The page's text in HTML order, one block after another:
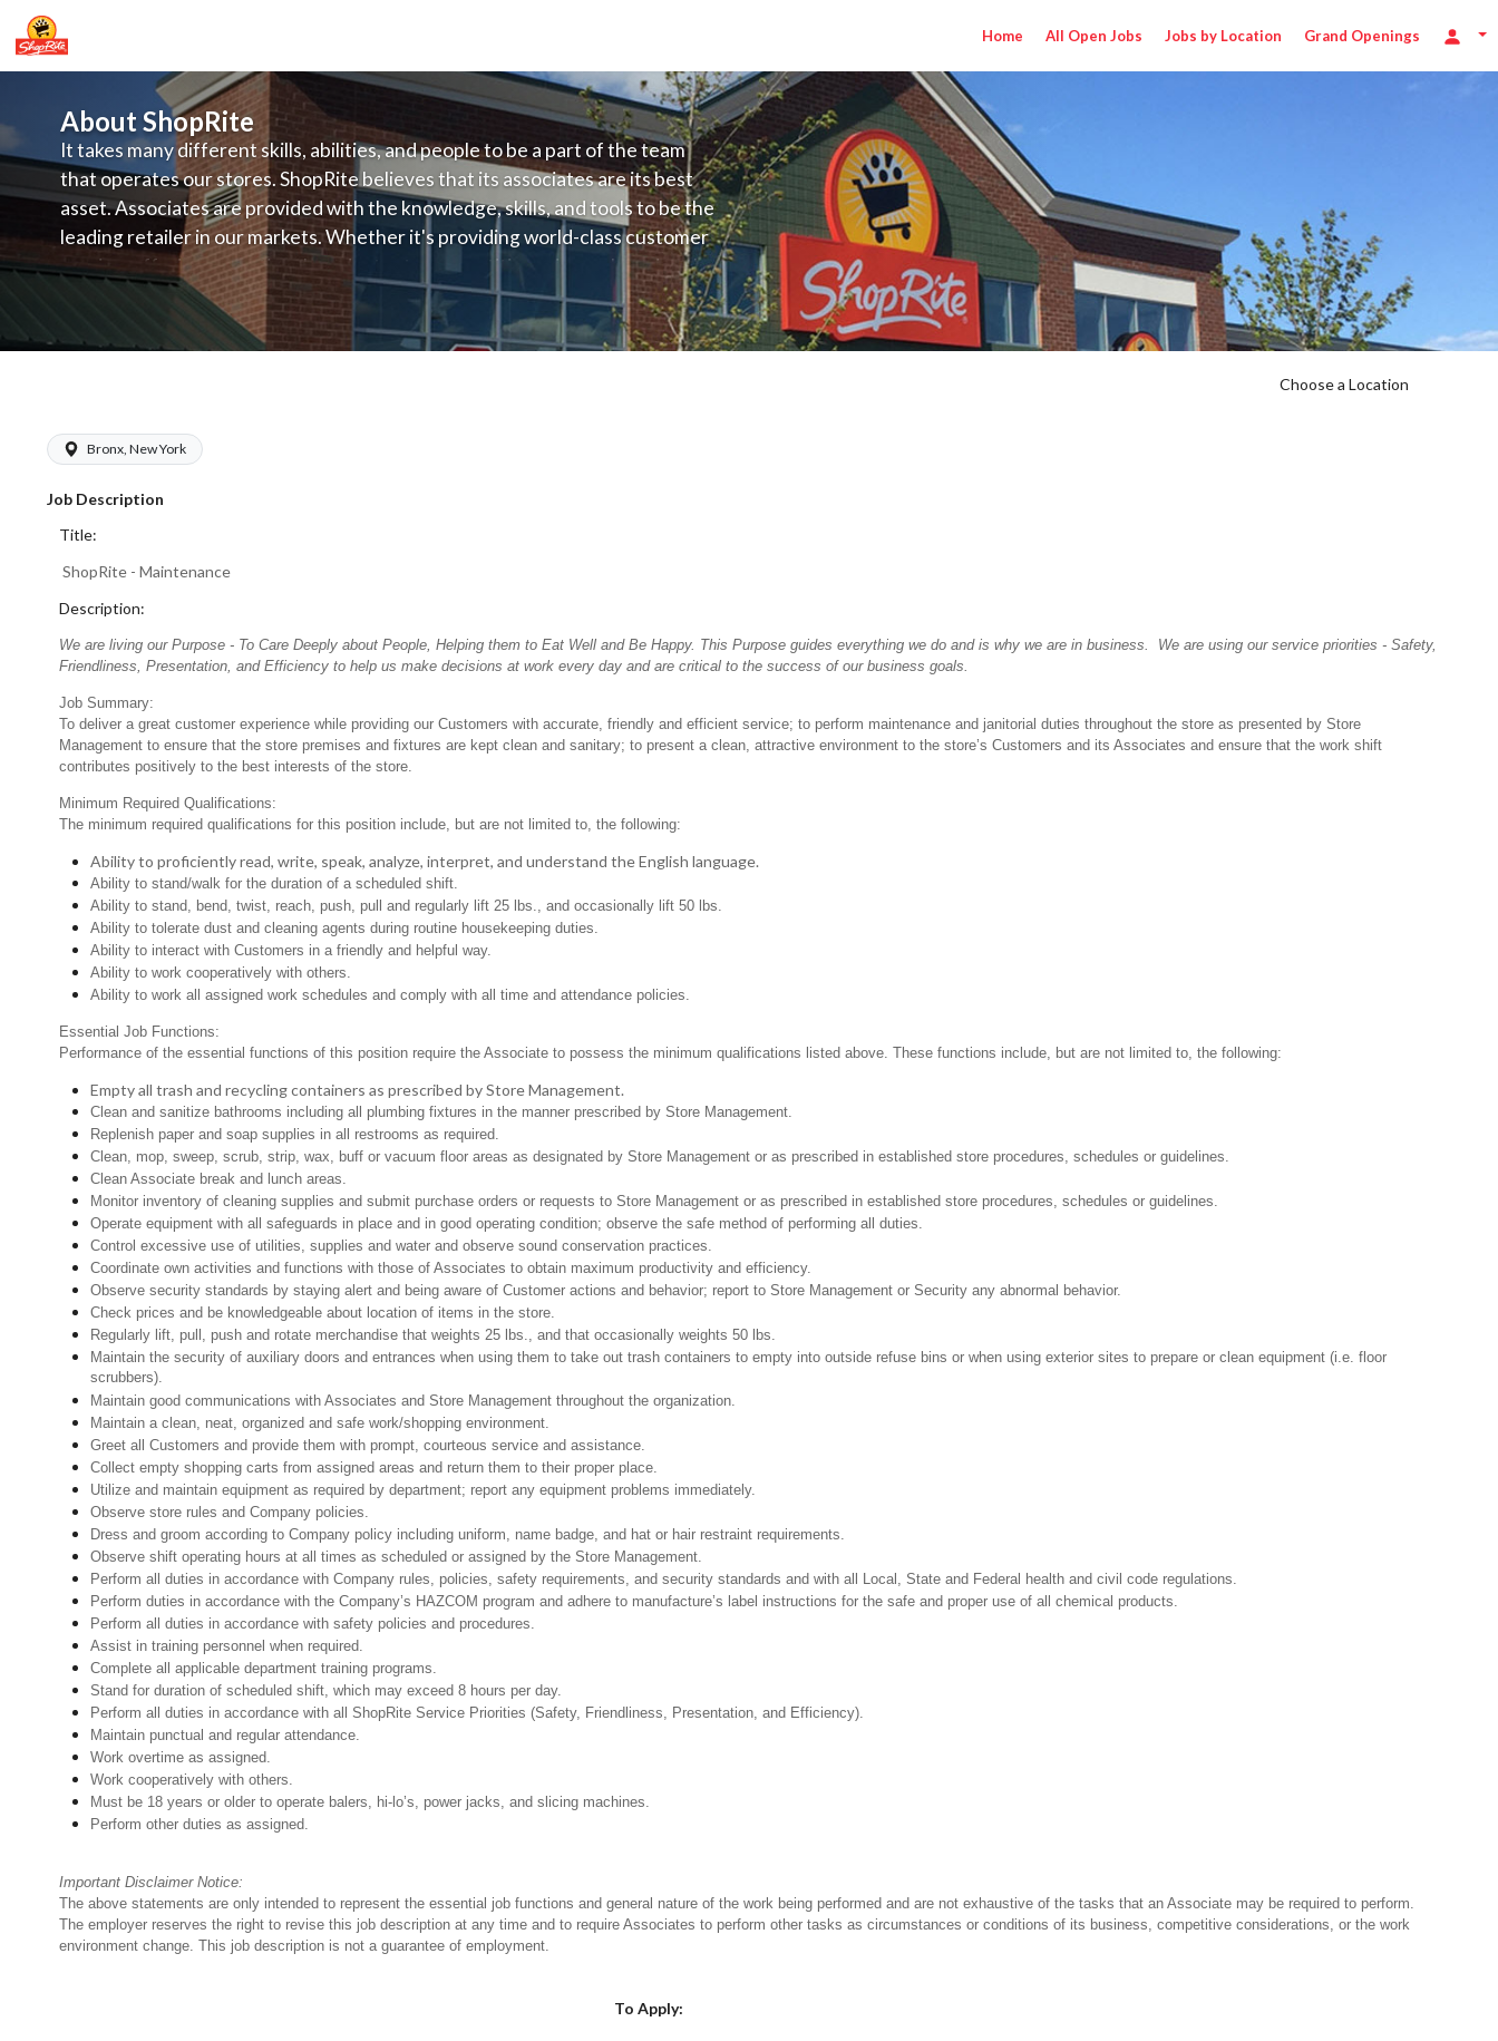
Home All Open Jobs Jobs by Location Grand Openings
About ShopRite
It takes many different skills, abilities, and people to be a part of the team
that operates our stores. ShopRite believes that its associates are its best
asset. Associates are provided with the knowledge, skills, and tools to be the
leading retailer in our markets. Whether it's providing world-class customer
service, offering exceptional products at a competitive price, or learning the
latest in merchandising and display, the company's training programs
provide the individual with a solid foundation to achieve their best.
Choose a Location
Bronx, New York
Job Description
Title:
ShopRite - Maintenance
Description:
We are living our Purpose - To Care Deeply about People, Helping them to Eat Well and Be Happy. This Purpose guides everything we do and is why we are in business. We are using our service priorities - Safety,
Friendliness, Presentation, and Efficiency to help us make decisions at work every day and are critical to the success of our business goals.
Job Summary:
To deliver a great customer experience while providing our Customers with accurate, friendly and efficient service; to perform maintenance and janitorial duties throughout the store as presented by Store
Management to ensure that the store premises and fixtures are kept clean and sanitary; to present a clean, attractive environment to the store’s Customers and its Associates and ensure that the work shift
contributes positively to the best interests of the store.
Minimum Required Qualifications:
The minimum required qualifications for this position include, but are not limited to, the following:
Ability to proficiently read, write, speak, analyze, interpret, and understand the English language.
Ability to stand/walk for the duration of a scheduled shift.
Ability to stand, bend, twist, reach, push, pull and regularly lift 25 lbs., and occasionally lift 50 lbs.
Ability to tolerate dust and cleaning agents during routine housekeeping duties.
Ability to interact with Customers in a friendly and helpful way.
Ability to work cooperatively with others.
Ability to work all assigned work schedules and comply with all time and attendance policies.
Essential Job Functions:
Performance of the essential functions of this position require the Associate to possess the minimum qualifications listed above. These functions include, but are not limited to, the following:
Empty all trash and recycling containers as prescribed by Store Management.
Clean and sanitize bathrooms including all plumbing fixtures in the manner prescribed by Store Management.
Replenish paper and soap supplies in all restrooms as required.
Clean, mop, sweep, scrub, strip, wax, buff or vacuum floor areas as designated by Store Management or as prescribed in established store procedures, schedules or guidelines.
Clean Associate break and lunch areas.
Monitor inventory of cleaning supplies and submit purchase orders or requests to Store Management or as prescribed in established store procedures, schedules or guidelines.
Operate equipment with all safeguards in place and in good operating condition; observe the safe method of performing all duties.
Control excessive use of utilities, supplies and water and observe sound conservation practices.
Coordinate own activities and functions with those of Associates to obtain maximum productivity and efficiency.
Observe security standards by staying alert and being aware of Customer actions and behavior; report to Store Management or Security any abnormal behavior.
Check prices and be knowledgeable about location of items in the store.
Regularly lift, pull, push and rotate merchandise that weights 25 lbs., and that occasionally weights 50 lbs.
Maintain the security of auxiliary doors and entrances when using them to take out trash containers to empty into outside refuse bins or when using exterior sites to prepare or clean equipment (i.e. floor
scrubbers).
Maintain good communications with Associates and Store Management throughout the organization.
Maintain a clean, neat, organized and safe work/shopping environment.
Greet all Customers and provide them with prompt, courteous service and assistance.
Collect empty shopping carts from assigned areas and return them to their proper place.
Utilize and maintain equipment as required by department; report any equipment problems immediately.
Observe store rules and Company policies.
Dress and groom according to Company policy including uniform, name badge, and hat or hair restraint requirements.
Observe shift operating hours at all times as scheduled or assigned by the Store Management.
Perform all duties in accordance with Company rules, policies, safety requirements, and security standards and with all Local, State and Federal health and civil code regulations.
Perform duties in accordance with the Company’s HAZCOM program and adhere to manufacture’s label instructions for the safe and proper use of all chemical products.
Perform all duties in accordance with safety policies and procedures.
Assist in training personnel when required.
Complete all applicable department training programs.
Stand for duration of scheduled shift, which may exceed 8 hours per day.
Perform all duties in accordance with all ShopRite Service Priorities (Safety, Friendliness, Presentation, and Efficiency).
Maintain punctual and regular attendance.
Work overtime as assigned.
Work cooperatively with others.
Must be 18 years or older to operate balers, hi-lo’s, power jacks, and slicing machines.
Perform other duties as assigned.
Important Disclaimer Notice:
The above statements are only intended to represent the essential job functions and general nature of the work being performed and are not exhaustive of the tasks that an Associate may be required to perform.
The employer reserves the right to revise this job description at any time and to require Associates to perform other tasks as circumstances or conditions of its business, competitive considerations, or the work
environment change. This job description is not a guarantee of employment.
To Apply: